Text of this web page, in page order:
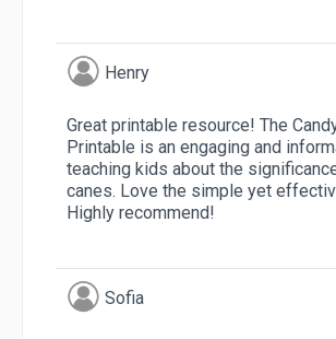
Henry
Great printable resource! The
Printable is an engaging and
teaching kids about the
canes. Love the simple yet
Highly recommend!
Sofia